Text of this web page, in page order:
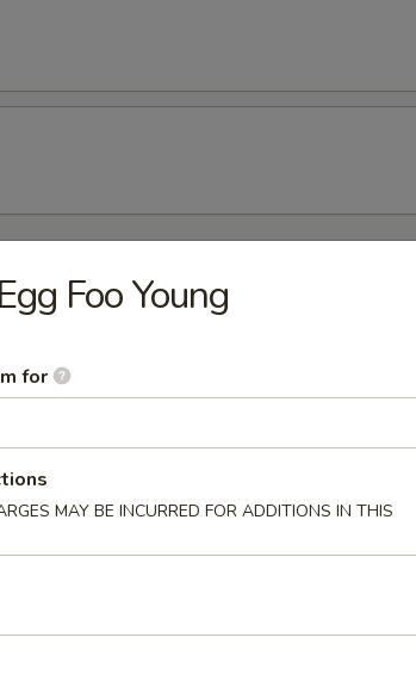
Foo Young
for
MAY BE INCURRED FOR ADDITIONS IN THIS